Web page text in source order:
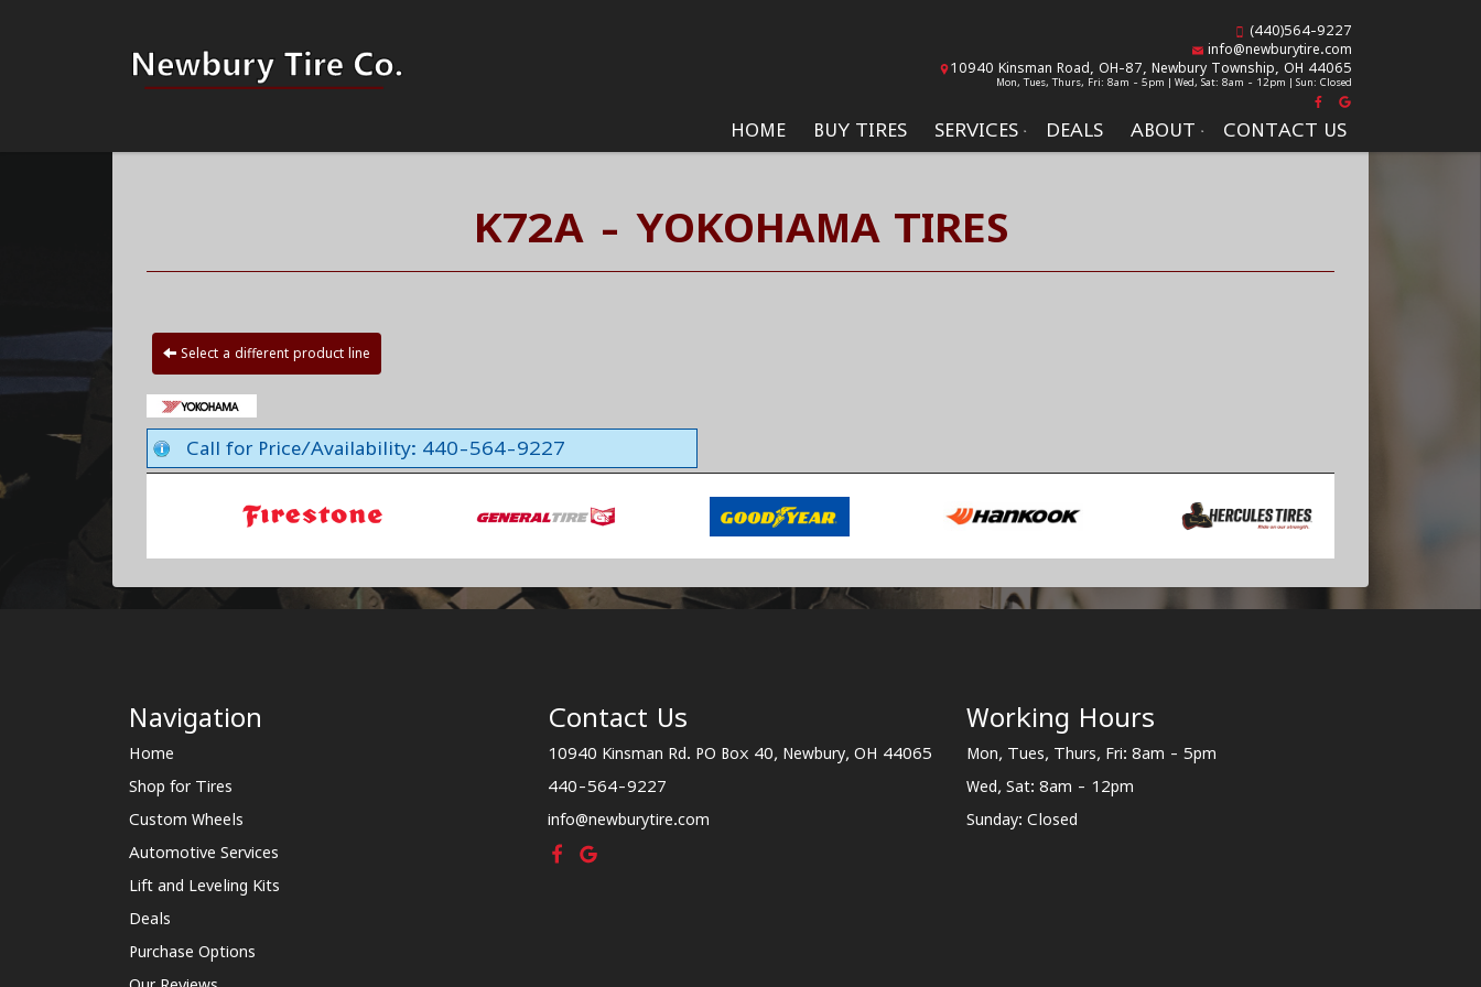
HOME BUY TIRES SERVICES DEALS ABOUT CONTACT US
(440)564-9227
info@newburytire.com
10940 Kinsman Road, OH-87, Newbury Township, OH 44065
Mon, Tues, Thurs, Fri: 8am - 5pm | Wed, Sat: 8am - 12pm | Sun: Closed
K72A - YOKOHAMA TIRES
Select a different product line
Call for Price/Availability: 440-564-9227
Navigation
Home
Shop for Tires
Custom Wheels
Automotive Services
Lift and Leveling Kits
Deals
Purchase Options
Contact Us
10940 Kinsman Rd. PO Box 40, Newbury, OH 44065
440-564-9227
info@newburytire.com
Working Hours
Mon, Tues, Thurs, Fri: 8am - 5pm
Wed, Sat: 8am - 12pm
Sunday: Closed